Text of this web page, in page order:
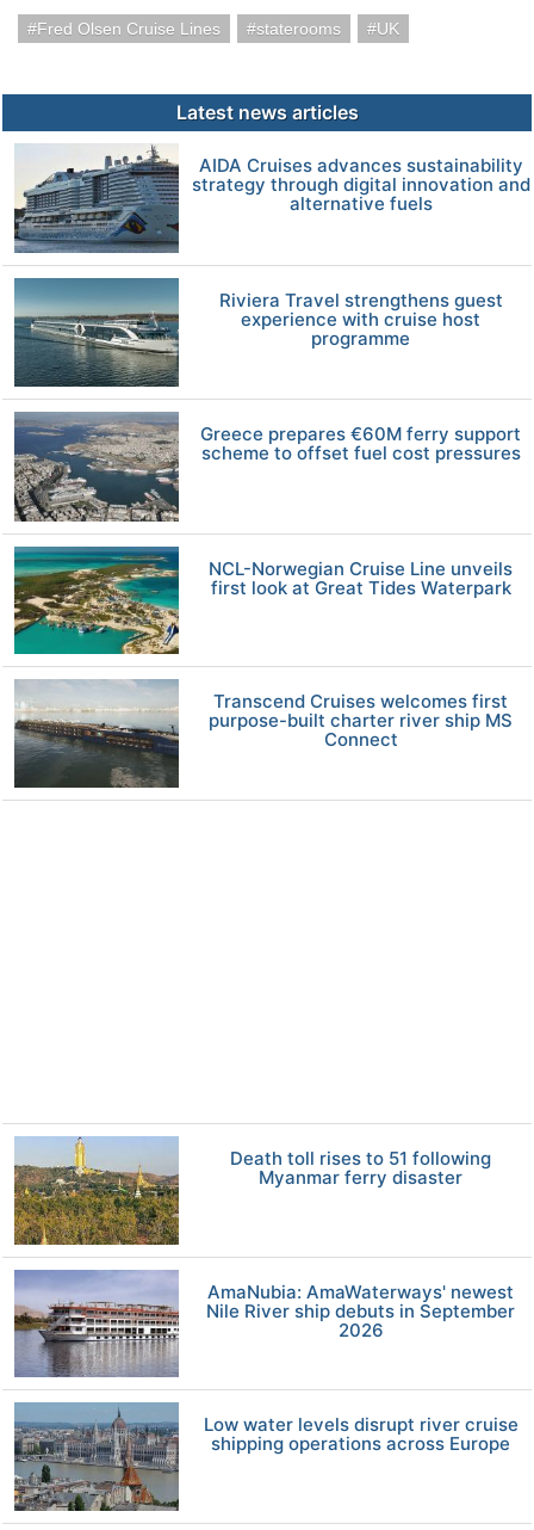
Fred Olsen Cruise Lines staterooms UK
Latest news articles
AIDA Cruises advances sustainability
strategy through digital innovation and
alternative fuels
Riviera Travel strengthens guest
experience with cruise host
programme
Greece prepares €60M ferry support
scheme to offset fuel cost pressures
NCL-Norwegian Cruise Line unveils
first look at Great Tides Waterpark
Transcend Cruises welcomes first
purpose-built charter river ship MS
Connect
Death toll rises to 51 following
Myanmar ferry disaster
AmaNubia: AmaWaterways' newest
Nile River ship debuts in September
2026
Low water levels disrupt river cruise
shipping operations across Europe